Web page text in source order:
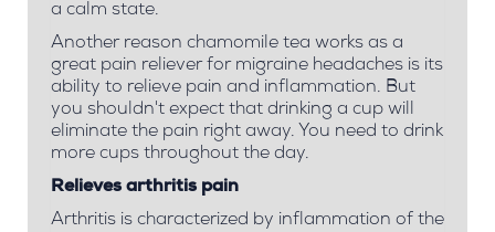
a calm state.
Another reason chamomile tea works as a
great pain reliever for migraine headaches is its
ability to relieve pain and inflammation. But
you shouldn't expect that drinking a cup will
eliminate the pain right away. You need to drink
more cups throughout the day.
Relieves arthritis pain
Arthritis is characterized by inflammation of the